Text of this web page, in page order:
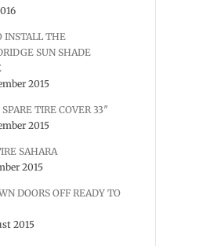
INSTALL THE
SUN SHADE
2015
TIRE COVER 33″
2015
SAHARA
2015
DOORS OFF READY TO
2015